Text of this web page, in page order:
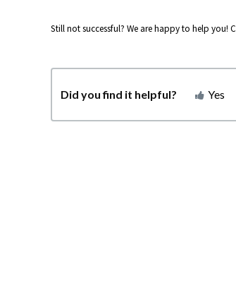
Still not successful? We are happy to help
Did you find it helpful? Yes